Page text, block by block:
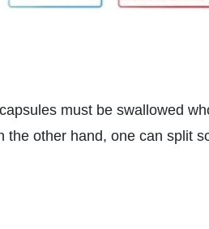
must be swallowed
the other hand, one can split